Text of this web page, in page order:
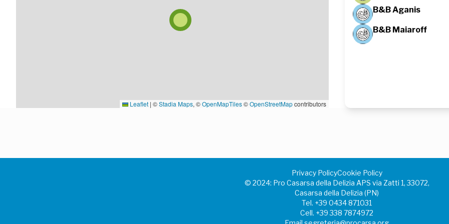
Leaflet | ©Stadia Maps, ©OpenMapTiles©OpenStreetMapcontributors
B&B Aganis
B&B Maiaroff
Privacy PolicyCookie Policy
©️ 2024: Pro Casarsa della Delizia APS via Zatti 1, 33072,
Casarsa della Delizia (PN)
Tel. +39 0434 871031
Cell. +39 338 7874972